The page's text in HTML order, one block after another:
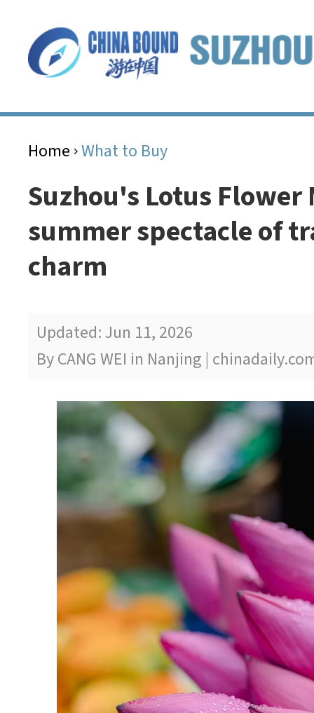
Home >What to Buy
Suzhou's Lotus
summer spectacle of
charm
Updated: Jun 11, 2026
By CANG WEI in Nanjing |